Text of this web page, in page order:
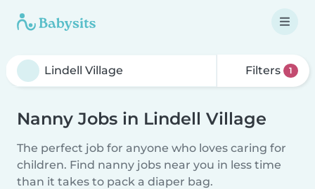
Filters 1
Nanny Jobs in Lindell Village
The perfect job for anyone who loves caring for
children. Find nanny jobs near you in less time
than it takes to pack a diaper bag.